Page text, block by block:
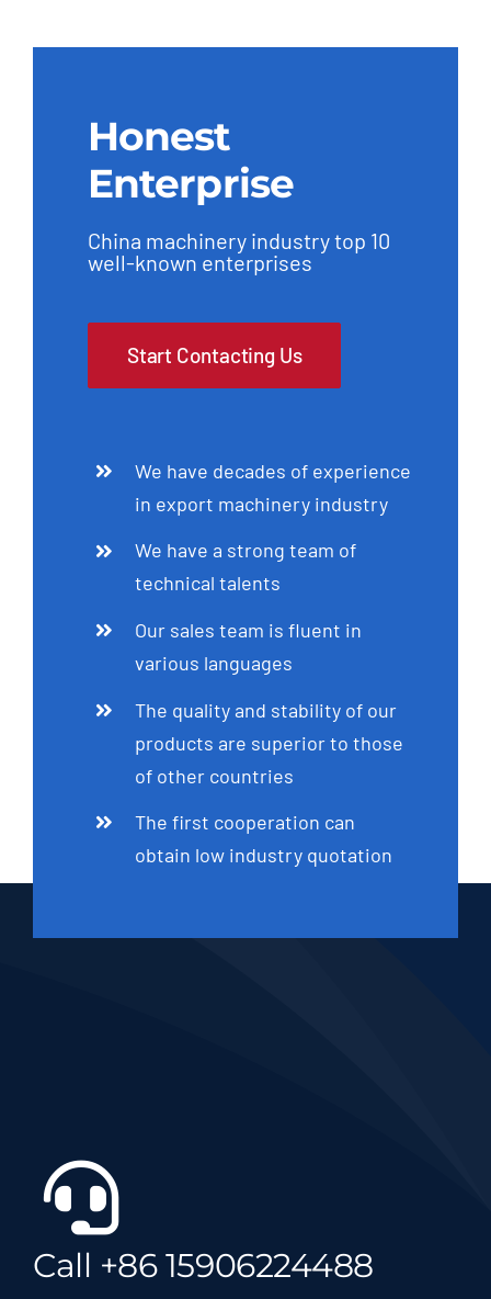
Honest
Enterprise
China machinery industry top 10
well-known enterprises
Start Contacting Us
We have decades of experience
in export machinery industry
We have a strong team of
technical talents
Our sales team is fluent in
various languages
The quality and stability of our
products are superior to those
of other countries
The first cooperation can
obtain low industry quotation
Call +86 15906224488